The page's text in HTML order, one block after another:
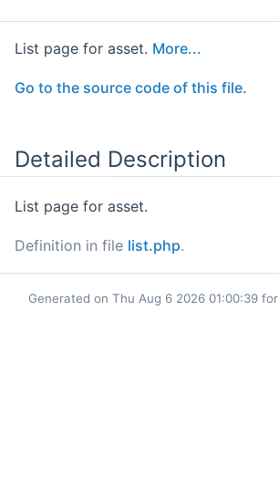
List page for asset. More...
Go to the source code of this file.
Detailed Description
List page for asset.
Definition in file list.php.
Generated on Thu Aug 6 2026 01:00:39 for